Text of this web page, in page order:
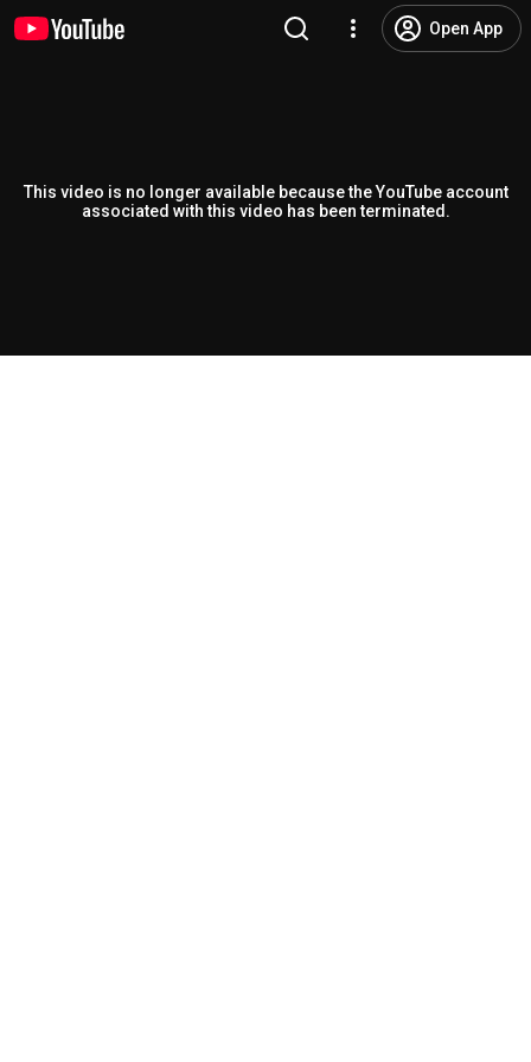
Open App
This video is no longer available because the YouTube account
associated with this video has been terminated.